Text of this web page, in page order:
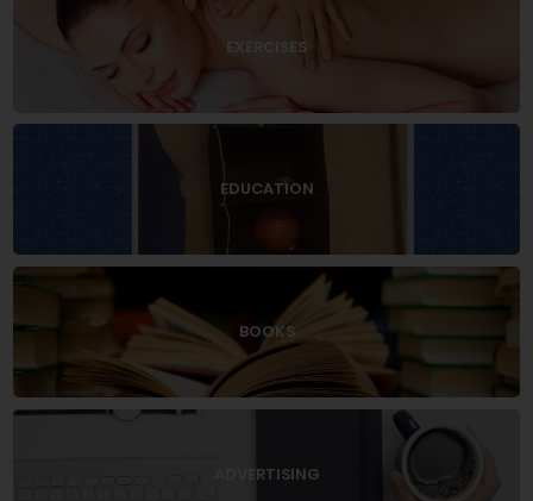
EXERCISES
EDUCATION
BOOKS
ADVERTISING